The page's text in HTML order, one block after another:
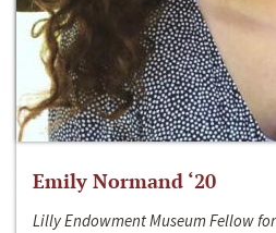
Emily Normand ‘20
Lilly Endowment Museum Fellow